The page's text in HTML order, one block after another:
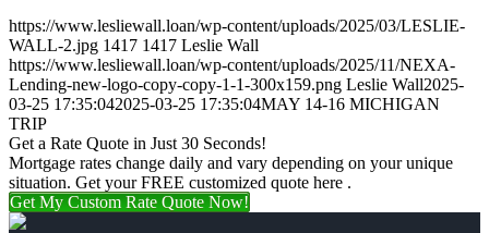
https://www.lesliewall.loan/wp-content/uploads/2025/03/LESLIE-
WALL-2.jpg 1417 1417 Leslie Wall
https://www.lesliewall.loan/wp-content/uploads/2025/11/NEXA-
Lending-new-logo-copy-copy-1-1-300x159.png Leslie Wall2025-
03-25 17:35:042025-03-25 17:35:04MAY 14-16 MICHIGAN
TRIP
Get a Rate Quote in Just 30 Seconds!
Mortgage rates change daily and vary depending on your unique
situation. Get your FREE customized quote here .
Get My Custom Rate Quote Now!